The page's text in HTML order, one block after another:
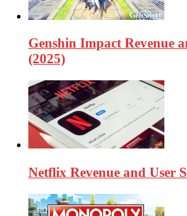
Genshin Impact Revenue
(2025)
Netflix Revenue and User